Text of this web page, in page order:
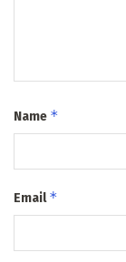
Name *
Email*